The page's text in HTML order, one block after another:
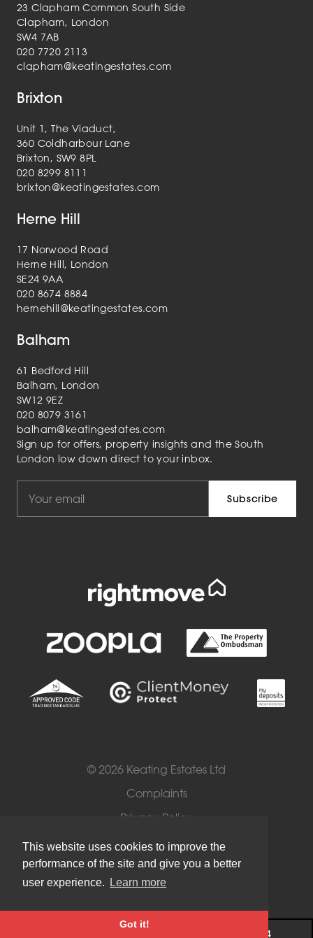
This website uses cookies to improve the
performance of the site and give you a better
user experience.
Learn more
Got it!
020 8674 8884
23 Clapham Common South Side
Clapham, London
SW4 7AB
020 7720 2113
clapham@keatingestates.com
Brixton
Unit 1, The Viaduct,
360 Coldharbour Lane
Brixton, SW9 8PL
020 8299 8111
brixton@keatingestates.com
Herne Hill
17 Norwood Road
Herne Hill, London
SE24 9AA
020 8674 8884
hernehill@keatingestates.com
Balham
61 Bedford Hill
Balham, London
SW12 9EZ
020 8079 3161
balham@keatingestates.com
Sign up for offers, property insights and the South
London low down direct to your inbox.
© 2026 Keating Estates Ltd
Complaints
Privacy Policy
Cookies
Terms of Use